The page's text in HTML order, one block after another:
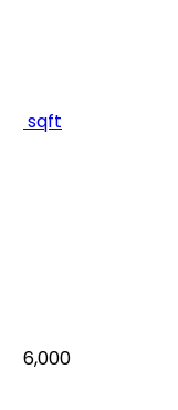
sqft
6,000